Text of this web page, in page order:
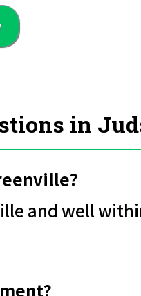
in
and well